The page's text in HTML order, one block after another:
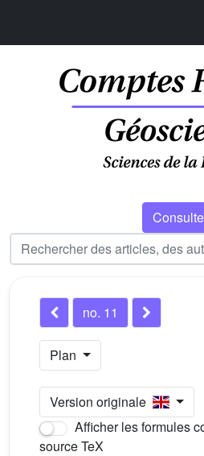
no. 11
Plan
Version originale
Afficher les formules
source TeX